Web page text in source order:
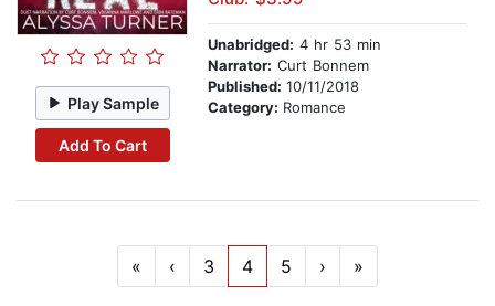
Play Sample
Add To Cart
Unabridged: 4 hr 53 min
Narrator: Curt Bonnem
Published: 10/11/2018
Category: Romance
« ‹ 3 4 5 › »